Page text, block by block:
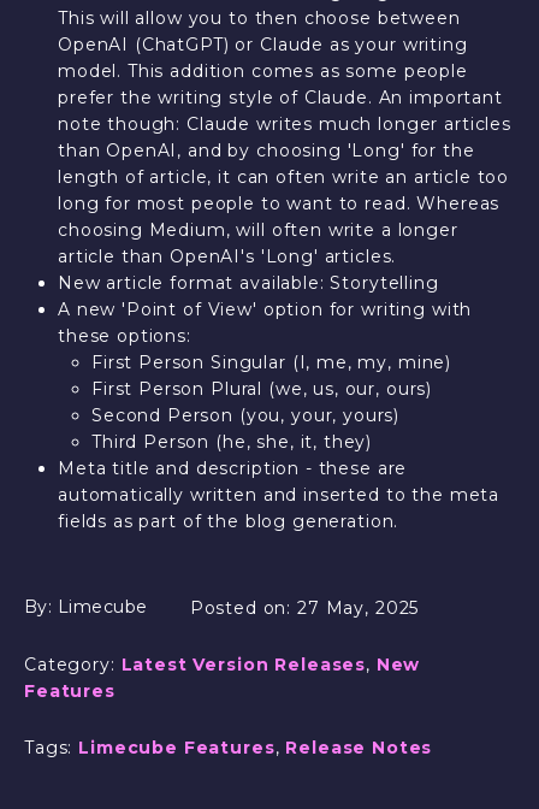
This will allow you to then choose between
OpenAI (ChatGPT) or Claude as your writing
model. This addition comes as some people
prefer the writing style of Claude. An important
note though: Claude writes much longer articles
than OpenAI, and by choosing 'Long' for the
length of article, it can often write an article too
long for most people to want to read. Whereas
choosing Medium, will often write a longer
article than OpenAI's 'Long' articles.
New article format available: Storytelling
A new 'Point of View' option for writing with
these options:
First Person Singular (I, me, my, mine)
First Person Plural (we, us, our, ours)
Second Person (you, your, yours)
Third Person (he, she, it, they)
Meta title and description - these are
automatically written and inserted to the meta
fields as part of the blog generation.
By: Limecube Posted on:27 May, 2025
Category: Latest Version Releases, New
Features
Tags: Limecube Features, Release Notes